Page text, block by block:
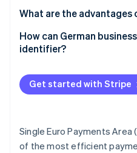
Online identity verification
Stripe Sessions
See how Stripe is
What are the
Compliance with legal
Unique identification
Trust building
How can German
identifier?
Access the form
Select the group
Fill in the form
Get started with Stripe
Single Euro Payments Area
of the most efficient